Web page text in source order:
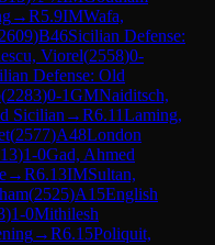
→R5.9IMWafa,
2609)B46Sicilian Defense:
Viorel(2558)0-
Defense: Old
(2283)0-1GMNaiditsch,
Sicilian →R6.11Laming,
(2577)A48London
)1-0Gad, Ahmed
→R6.13IMSultan,
(2525)A15English
)1-0Mithilesh
→R6.15Poliquit,